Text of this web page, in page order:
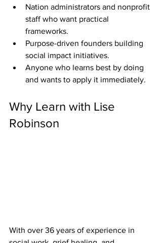
Nation administrators and nonprofit
staff who want practical
frameworks.
Purpose-driven founders building
social impact initiatives.
Anyone who learns best by doing
and wants to apply it immediately.
Why Learn with Lise
Robinson
With over 36 years of experience in